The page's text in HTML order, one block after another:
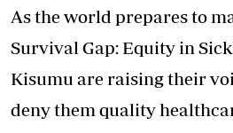
As the world prepares to
Survival Gap: Equity in
Kisumu are raising their
deny them quality